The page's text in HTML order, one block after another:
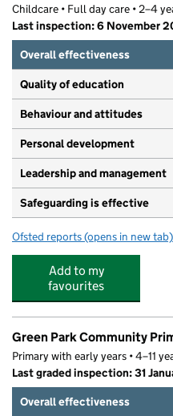
Childcare • Full day care • 2–4
Last inspection: 6 November
Overall effectiveness
Quality of education
Behaviour and attitudes
Personal development
Leadership and management
Safeguarding is effective
Ofsted reports for Sunny Corner
(opens in new tab)
Add to my
favourites
Green Park Community
Primary with early years • 4–11
Last graded inspection: 31
Overall effectiveness